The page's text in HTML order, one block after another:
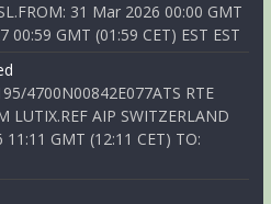
31 Mar 2026 00:00 GMT
00:59 GMT (01:59 CET) EST EST
4700N00842E077ATS RTE
LUTIX.REF AIP SWITZERLAND
GMT (12:11 CET) TO: